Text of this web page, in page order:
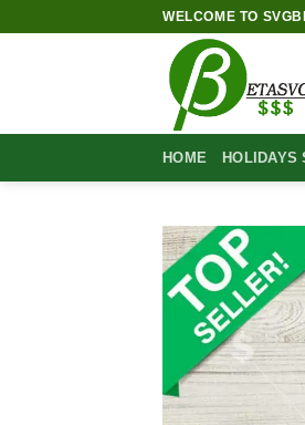
WELCOME TO
HOME HOLIDAYS